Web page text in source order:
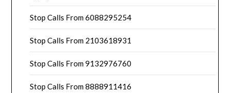
Stop Calls From 6088295254
Stop Calls From 2103618931
Stop Calls From 9132976760
Stop Calls From 8888911416